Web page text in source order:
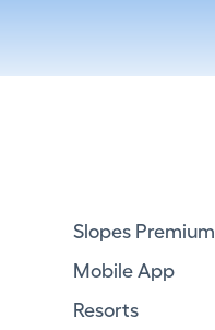
Slopes Premium
Mobile App
Resorts